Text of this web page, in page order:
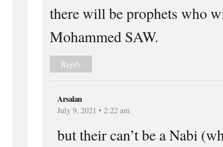
there will be prophets who
Mohammed SAW.
Reply
Arsalan
July 9, 2021 • 2:22 am
but their can’t be a Nabi